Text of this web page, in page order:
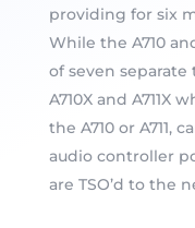
providing for six
While the A710
of seven separate
A710X and
the A710 or A711,
audio controller
are TSO’d to the